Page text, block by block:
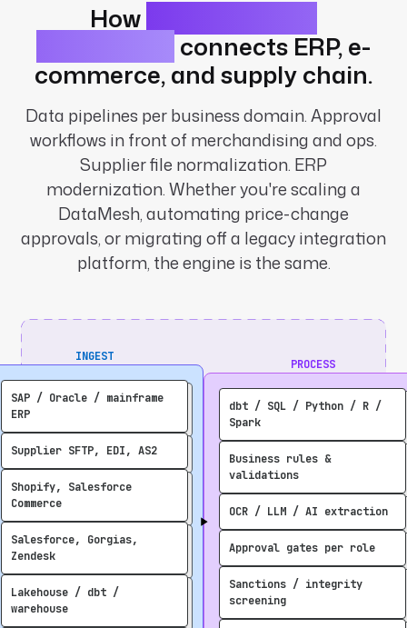
How
connects ERP, e-
commerce, and supply chain.
Data pipelines per business domain. Approval
workflows in front of merchandising and ops.
Supplier file normalization. ERP
modernization. Whether you're scaling a
DataMesh, automating price-change
approvals, or migrating off a legacy integration
platform, the engine is the same.
INGEST
SAP / Oracle / mainframe
ERP
Supplier SFTP, EDI, AS2
Shopify, Salesforce
Commerce
Salesforce, Gorgias,
Zendesk
Lakehouse / dbt /
warehouse
PROCESS
dbt / SQL / Python / R /
Spark
Business rules &
validations
OCR / LLM / AI extraction
Approval gates per role
Sanctions / integrity
screening